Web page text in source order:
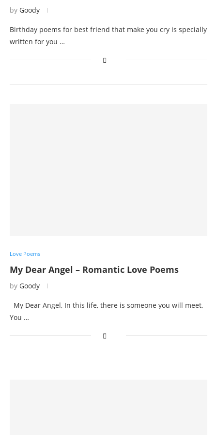
by Goody
Birthday poems for best friend that make you cry is specially
written for you …
Love Poems
My Dear Angel – Romantic Love Poems
by Goody
My Dear Angel, In this life, there is someone you will meet,
You …